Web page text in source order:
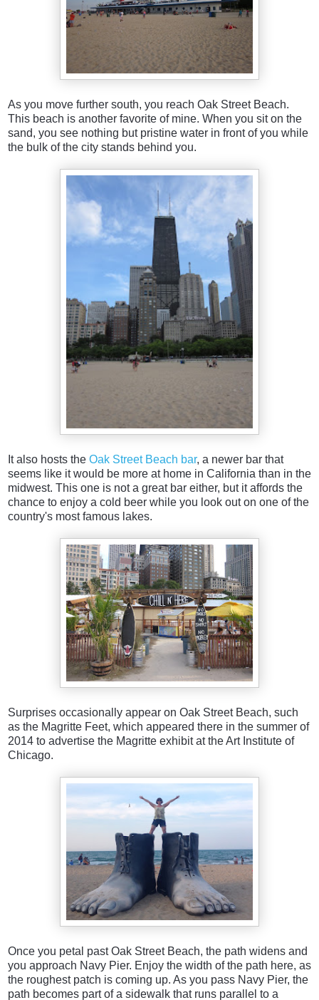
As you move further south, you reach Oak Street Beach.
This beach is another favorite of mine. When you sit on the
sand, you see nothing but pristine water in front of you while
the bulk of the city stands behind you.
It also hosts the Oak Street Beach bar, a newer bar that
seems like it would be more at home in California than in the
midwest. This one is not a great bar either, but it affords the
chance to enjoy a cold beer while you look out on one of the
country's most famous lakes.
Surprises occasionally appear on Oak Street Beach, such
as the Magritte Feet, which appeared there in the summer of
2014 to advertise the Magritte exhibit at the Art Institute of
Chicago.
Once you petal past Oak Street Beach, the path widens and
you approach Navy Pier. Enjoy the width of the path here, as
the roughest patch is coming up. As you pass Navy Pier, the
path becomes part of a sidewalk that runs parallel to a